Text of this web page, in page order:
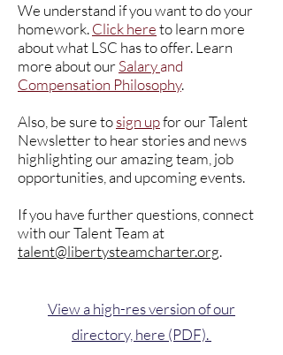
We understand if you want to do your
homework.Click hereto learn more
about what LSC has to offer. Learn
more about ourSalaryand
Compensation Philosophy.
Also, be sure tosign upfor our Talent
Newsletter to hear stories and news
highlighting our amazing team, job
opportunities, and upcoming events.
If you have further questions, connect
with our Talent Team at
talent@libertysteamcharter.org.
View a high-res version of our
directory, here (PDF).